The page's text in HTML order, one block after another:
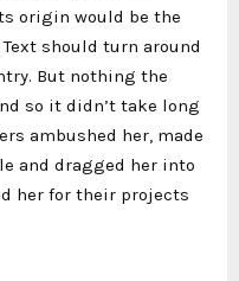
origin would be the
should turn around
But nothing the
so it didn’t take long
ambushed her, made
and dragged her into
her for their projects